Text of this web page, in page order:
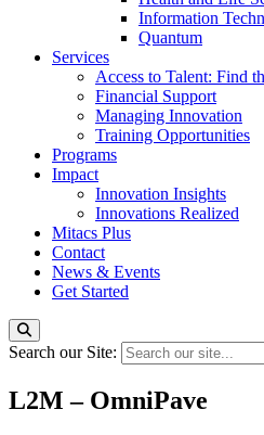
Information
Quantum
Services
Access to Talent: Find
Financial Support
Managing Innovation
Training Opportunities
Programs
Impact
Innovation Insights
Innovations Realized
Mitacs Plus
Contact
News & Events
Get Started
Search our Site:
L2M – OmniPave